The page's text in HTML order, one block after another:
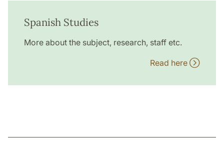
Spanish Studies
More about the subject, research, staff etc.
Read here